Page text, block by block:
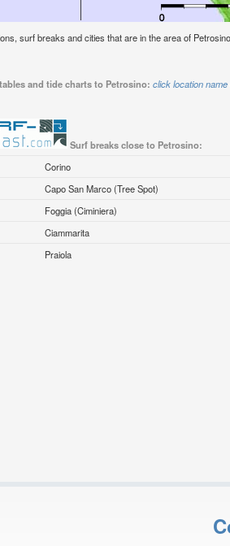
surf breaks and cities that are in the area of
and tide charts to Petrosino: click location
Surf breaks close to Petrosino:
Corino
Capo San Marco (Tree Spot)
Foggia (Ciminiera)
Ciammarita
Praiola